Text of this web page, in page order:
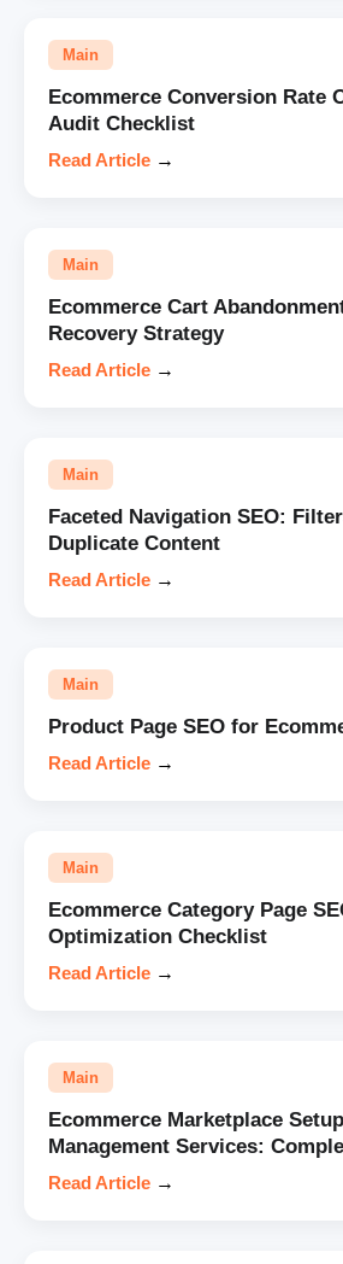
Main
Ecommerce Conversion Rate
Audit Checklist
Read Article →
Main
Ecommerce Cart
Recovery Strategy
Read Article →
Main
Faceted Navigation SEO:
Duplicate Content
Read Article →
Main
Product Page SEO for
Read Article →
Main
Ecommerce Category Page
Optimization Checklist
Read Article →
Main
Ecommerce Marketplace
Management Services:
Read Article →